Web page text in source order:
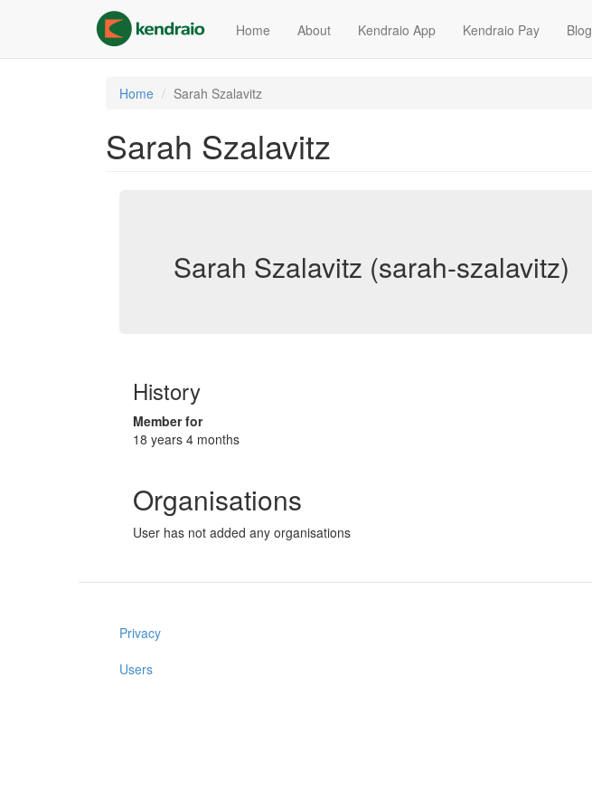
content
Home About Kendraio App Kendraio Pay Blog
Home Sarah Szalavitz
Sarah Szalavitz
Sarah Szalavitz (sarah-szalavitz)
History
Member for
18 years 4 months
Organisations
User has not added any organisations
Privacy
Users